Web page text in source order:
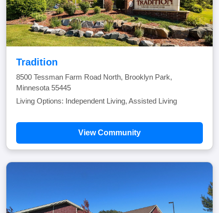
Tradition
8500 Tessman Farm Road North, Brooklyn Park,
Minnesota 55445
Living Options: Independent Living, Assisted Living
View Community